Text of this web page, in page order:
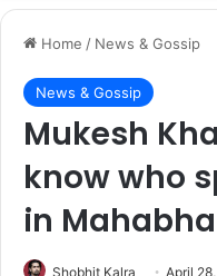
Home / News & Gossip
News & Gossip
Mukesh
know who
in
Shobhit Kalra April